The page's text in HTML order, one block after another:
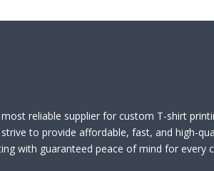
most reliable supplier for custom T-shirt
to provide affordable, fast, and high-
with guaranteed peace of mind for every